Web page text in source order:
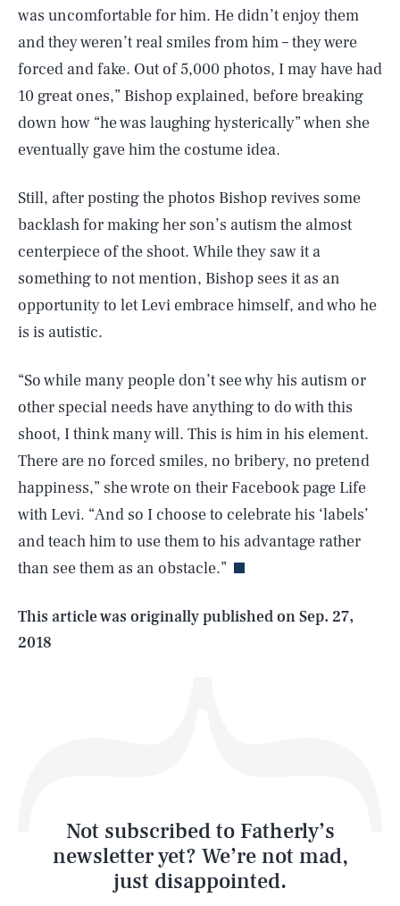
was uncomfortable for him. He didn’t enjoy them
and they weren’t real smiles from him – they were
forced and fake. Out of 5,000 photos, I may have had
10 great ones,” Bishop explained, before breaking
down how “he was laughing hysterically” when she
eventually gave him the costume idea.
Still, after posting the photos Bishop revives some
backlash for making her son’s autism the almost
centerpiece of the shoot. While they saw it a
something to not mention, Bishop sees it as an
opportunity to let Levi embrace himself, and who he
is is autistic.
“So while many people don’t see why his autism or
other special needs have anything to do with this
shoot, I think many will. This is him in his element.
There are no forced smiles, no bribery, no pretend
happiness,” she wrote on their Facebook page Life
with Levi. “And so I choose to celebrate his ‘labels’
and teach him to use them to his advantage rather
than see them as an obstacle.”
This article was originally published onSep. 27,
2018
Not subscribed to Fatherly’s
newsletter yet? We’re not mad,
just disappointed.
AUG. 9, 2026 SEARCHCLOSE
Life
Latest